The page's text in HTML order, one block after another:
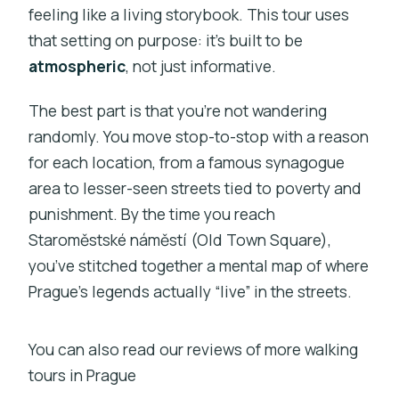
Who this tour fits best
Should you book the Prague Ghost and
Legend of Old Town walk?
FAQ
FAQ
How long is the Prague Ghost and
Legend of Old Town walking tour?
What does the tour cost per person?
Where does the tour start and end?
Is a mobile ticket provided?
Are there admission fees at the stops?
feeling like a living storybook. This tour uses
that setting on purpose: it’s built to be
atmospheric, not just informative.
The best part is that you’re not wandering
randomly. You move stop-to-stop with a reason
for each location, from a famous synagogue
area to lesser-seen streets tied to poverty and
punishment. By the time you reach
Staroměstské náměstí (Old Town Square),
you’ve stitched together a mental map of where
Prague’s legends actually “live” in the streets.
You can also read our reviews of more walking
tours in Prague